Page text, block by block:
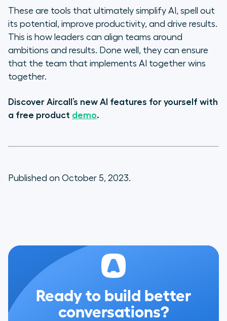
These are tools that ultimately simplify AI, spell out
its potential, improve productivity, and drive results.
This is how leaders can align teams around
ambitions and results. Done well, they can ensure
that the team that implements AI together wins
together.
Discover Aircall’s new AI features for yourself with
a free product demo.
Published on October 5, 2023.
Ready to build better
conversations?